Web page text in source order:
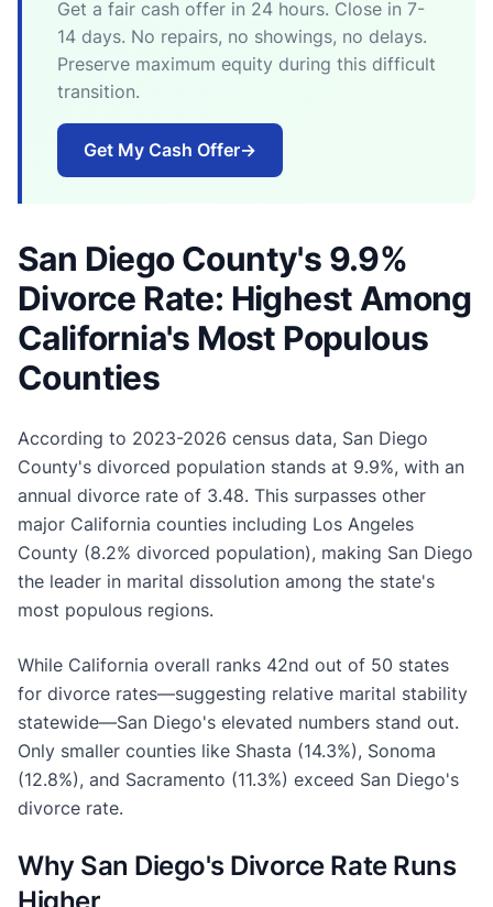
Get a fair cash offer in 24 hours. Close in 7-
14 days. No repairs, no showings, no delays.
Preserve maximum equity during this difficult
transition.
Get My Cash Offer→
San Diego County's 9.9%
Divorce Rate: Highest Among
California's Most Populous
Counties
According to 2023-2026 census data, San Diego
County's divorced population stands at 9.9%, with an
annual divorce rate of 3.48. This surpasses other
major California counties including Los Angeles
County (8.2% divorced population), making San Diego
the leader in marital dissolution among the state's
most populous regions.
While California overall ranks 42nd out of 50 states
for divorce rates—suggesting relative marital stability
statewide—San Diego's elevated numbers stand out.
Only smaller counties like Shasta (14.3%), Sonoma
(12.8%), and Sacramento (11.3%) exceed San Diego's
divorce rate.
Why San Diego's Divorce Rate Runs